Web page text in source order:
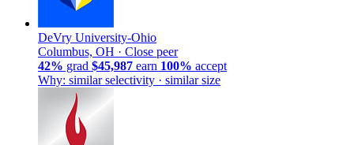
DeVry University-Ohio
Columbus, OH · Close peer
42% grad $45,987 earn 100% accept
Why: similar selectivity · similar size